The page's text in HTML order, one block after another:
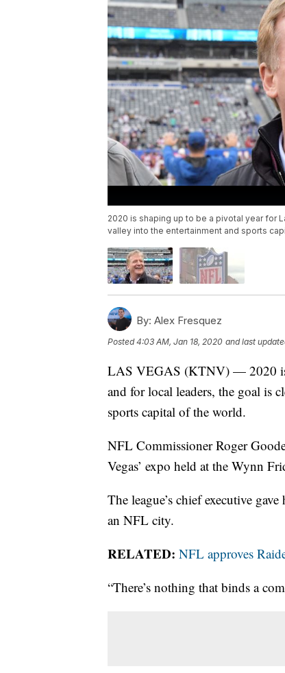
2020 is shaping up to be a pivotal year for
valley into the entertainment and sports
By: Alex Fresquez
Posted4:03 AM, Jan 18, 2020 and last
LAS VEGAS (KTNV) — 2020 is
and for local leaders, the goal is
sports capital of the world.
NFL Commissioner Roger
Vegas’ expo held at the Wynn
The league’s chief executive
an NFL city.
RELATED: NFL approves
“There’s nothing that binds a